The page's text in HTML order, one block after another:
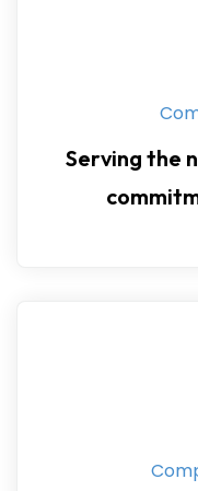
Serving the